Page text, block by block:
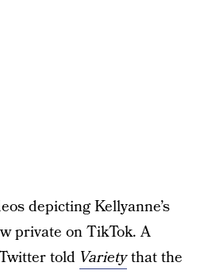
depicting Kellyanne’s
private on TikTok. A
told Varietythat the